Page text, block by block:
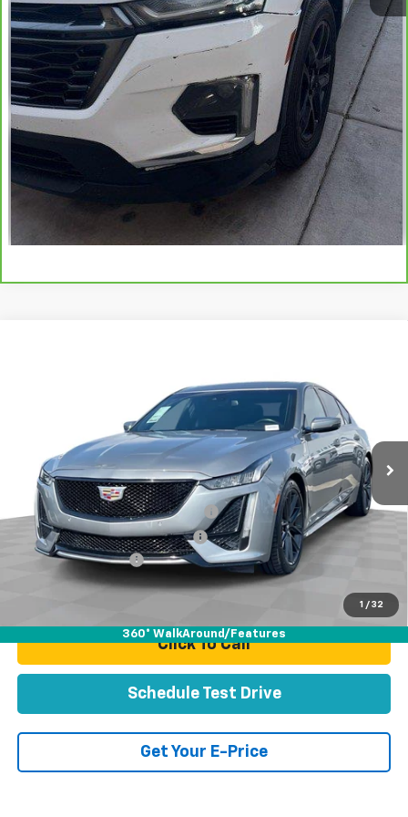
View & Buy
Click To Call
Schedule Test Drive
Get Your E-Price
1 / 32
360° WalkAround/Features
Stock:P16504Model:6DE79
Ext.
TOTAL PRICE
Less
Retail Price:
$44,991
Stolen Vehicle Recovery (LoJack)
+$1,495
Door Edge Guards & Door Cups
Documentation Fee
Total Price
Click To Call
Schedule Test Drive
Get Your E-Price